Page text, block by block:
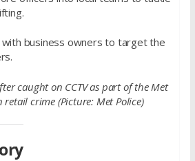
business owners to target the
caught on CCTV as part of the Met
retail crime (Picture: Met Police)